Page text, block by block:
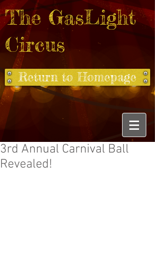
The GasLight
Circus
Return to Homepage
3rd Annual Carnival Ball
Revealed!